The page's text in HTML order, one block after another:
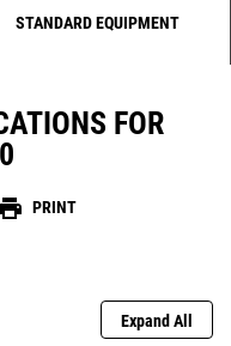
STANDARD EQUIPMENT
FOR
PRINT
Expand All